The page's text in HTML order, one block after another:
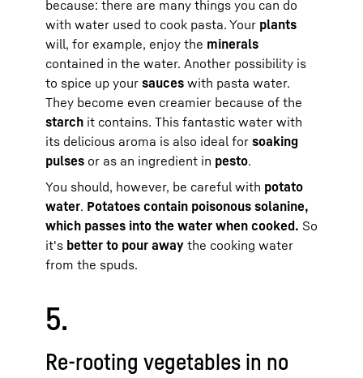
because: there are many things you can do
with water used to cook pasta. Your plants
will, for example, enjoy the minerals
contained in the water. Another possibility is
to spice up your sauces with pasta water.
They become even creamier because of the
starch it contains. This fantastic water with
its delicious aroma is also ideal for soaking
pulses or as an ingredient in pesto.
You should, however, be careful with potato
water. Potatoes contain poisonous solanine,
which passes into the water when cooked. So
it's better to pour away the cooking water
from the spuds.
5.
Re-rooting vegetables in no